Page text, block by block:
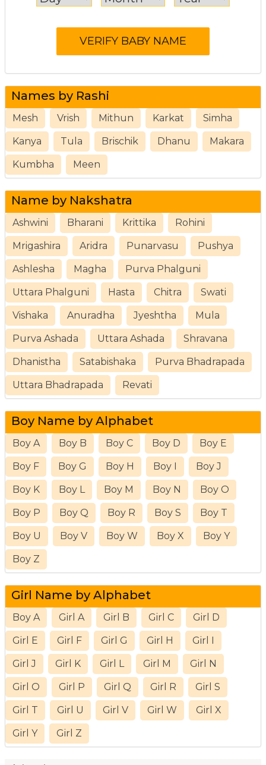
Names by Rashi
Mesh Vrish Mithun Karkat Simha
Kanya Tula Brischik Dhanu Makara
Kumbha Meen
Name by Nakshatra
Ashwini Bharani Krittika Rohini
Mrigashira Aridra Punarvasu Pushya
Ashlesha Magha Purva Phalguni
Uttara Phalguni Hasta Chitra Swati
Vishaka Anuradha Jyeshtha Mula
Purva Ashada Uttara Ashada Shravana
Dhanistha Satabishaka Purva Bhadrapada
Uttara Bhadrapada Revati
Boy Name by Alphabet
Boy A Boy B Boy C Boy D Boy E
Boy F Boy G Boy H Boy I Boy J
Boy K Boy L Boy M Boy N Boy O
Boy P Boy Q Boy R Boy S Boy T
Boy U Boy V Boy W Boy X Boy Y
Boy Z
Girl Name by Alphabet
Boy A Girl A Girl B Girl C Girl D
Girl E Girl F Girl G Girl H Girl I
Girl J Girl K Girl L Girl M Girl N
Girl O Girl P Girl Q Girl R Girl S
Girl T Girl U Girl V Girl W Girl X
Girl Y Girl Z